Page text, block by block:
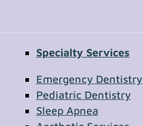
Specialty Services
Emergency Dentistry
Pediatric Dentistry
Sleep Apnea
Contact Us
Section
First Name